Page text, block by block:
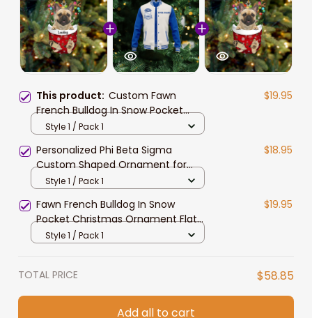
This product: Custom Fawn
French Bulldog In Snow Pocket
Christmas Ornament, Personalized
$19.95
Style 1 / Pack 1
Personalized Phi Beta Sigma
Custom Shaped Ornament for
African American Students
$18.95
Style 1 / Pack 1
Fawn French Bulldog In Snow
Pocket Christmas Ornament Flat
Acrylic Dog Ornament
$19.95
Style 1 / Pack 1
TOTAL PRICE $58.85
Add all to cart